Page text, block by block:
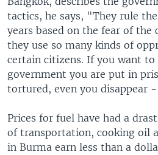
tactics, he says, "They rule
years based on the fear of the
they use so many kinds of
certain citizens. If you want to
government you are put in
tortured, even you disappear
Prices for fuel have had a
of transportation, cooking oil
in Burma earn less than a